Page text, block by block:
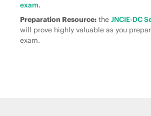
exam.
Preparation Resource: the JNCIE-DC
will prove highly valuable as you
exam.